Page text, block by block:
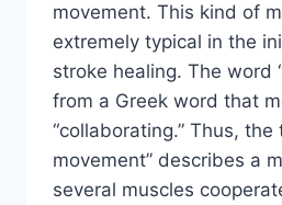
movement. This kind of
extremely typical in the
stroke healing. The word
from a Greek word that
“collaborating.” Thus, the
movement” describes a
several muscles